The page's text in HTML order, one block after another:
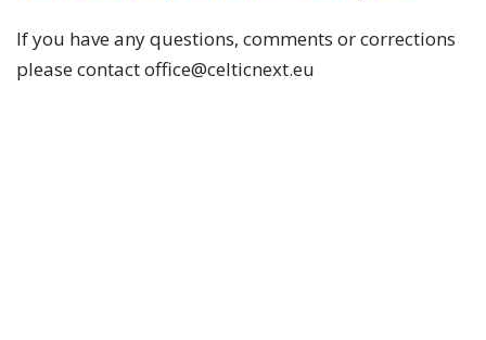
If you have any questions, comments or corrections
please contact office@celticnext.eu